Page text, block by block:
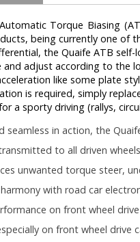
Torque Biasing
being currently one of
the Quaife ATB
and adjust according to the
like some plate
is required, simply
a sporty driving (rallys,
seamless in action, the
to all driven
unwanted torque steer,
with road car
on front wheel
on front wheel drive